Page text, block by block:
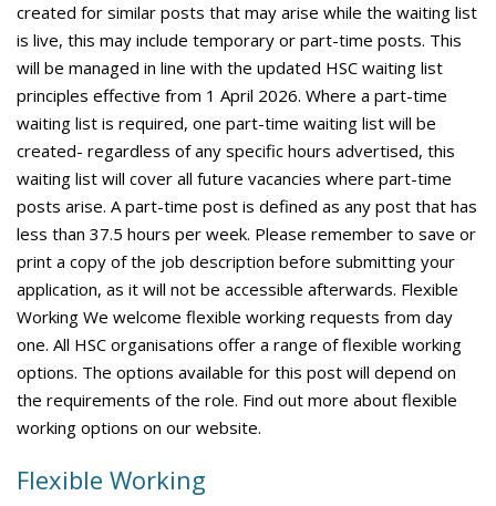
created for similar posts that may arise while the waiting list
is live, this may include temporary or part-time posts. This
will be managed in line with the updated HSC waiting list
principles effective from 1 April 2026. Where a part-time
waiting list is required, one part-time waiting list will be
created- regardless of any specific hours advertised, this
waiting list will cover all future vacancies where part-time
posts arise. A part-time post is defined as any post that has
less than 37.5 hours per week. Please remember to save or
print a copy of the job description before submitting your
application, as it will not be accessible afterwards. Flexible
Working We welcome flexible working requests from day
one. All HSC organisations offer a range of flexible working
options. The options available for this post will depend on
the requirements of the role. Find out more about flexible
working options on our website.
Flexible Working